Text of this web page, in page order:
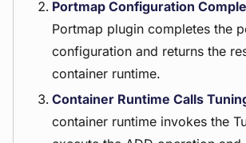
Portmap Configuration
Portmap plugin completes the
configuration and returns the
container runtime.
Container Runtime Calls
container runtime invokes the